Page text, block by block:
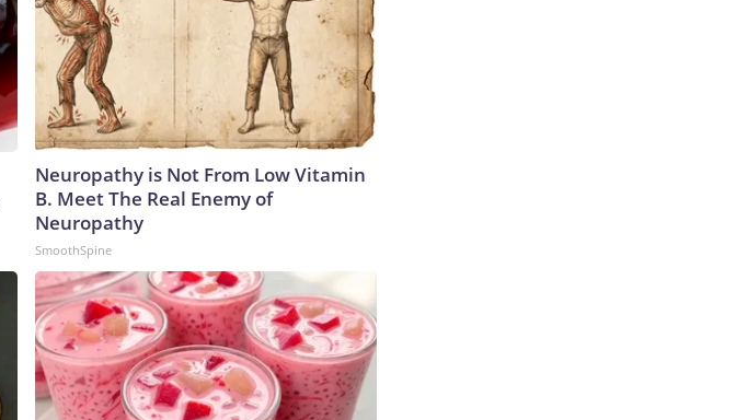
Neuropathy is Not From Low Vitamin
B. Meet The Real Enemy of
Neuropathy
SmoothSpine